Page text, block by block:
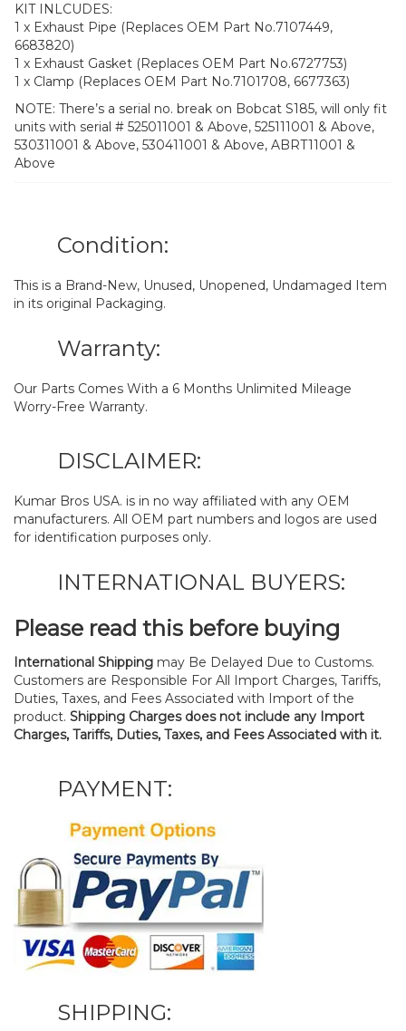
KIT INLCUDES:
1 x Exhaust Pipe (Replaces OEM Part No.7107449,
6683820)
1 x Exhaust Gasket (Replaces OEM Part No.6727753)
1 x Clamp (Replaces OEM Part No.7101708, 6677363)
NOTE: There’s a serial no. break on Bobcat S185, will only fit
units with serial # 525011001 & Above, 525111001 & Above,
530311001 & Above, 530411001 & Above, ABRT11001 &
Above
Condition:
This is a Brand-New, Unused, Unopened, Undamaged Item
in its original Packaging.
Warranty:
Our Parts Comes With a 6 Months Unlimited Mileage
Worry-Free Warranty.
DISCLAIMER:
Kumar Bros USA. is in no way affiliated with any OEM
manufacturers. All OEM part numbers and logos are used
for identification purposes only.
INTERNATIONAL BUYERS:
Please read this before buying
International Shipping may Be Delayed Due to Customs.
Customers are Responsible For All Import Charges, Tariffs,
Duties, Taxes, and Fees Associated with Import of the
product. Shipping Charges does not include any Import
Charges, Tariffs, Duties, Taxes, and Fees Associated with it.
PAYMENT:
SHIPPING: